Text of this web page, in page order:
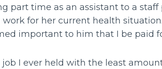
part time as an assistant to a staff
for her current health
important to him that I be paid
job I ever held with the least